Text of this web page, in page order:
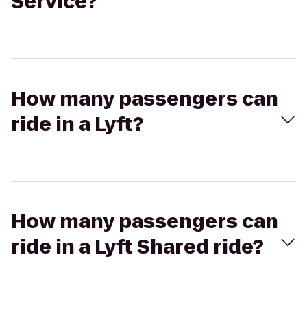
How many passengers can
ride in a Lyft?
How many passengers can
ride in a Lyft Shared ride?